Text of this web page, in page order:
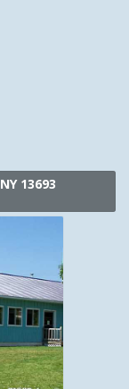
NY 13693